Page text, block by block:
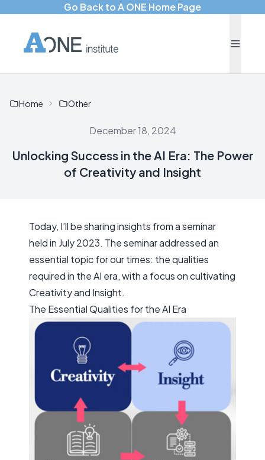
Go Back to A ONE Home Page
Home Other
December 18, 2024
Unlocking Success in the AI Era: The Power
of Creativity and Insight
Today, I’ll be sharing insights from a seminar
held in July 2023. The seminar addressed an
essential topic for our times: the qualities
required in the AI era, with a focus on cultivating
Creativityand Insight.
The Essential Qualities for the AI Era